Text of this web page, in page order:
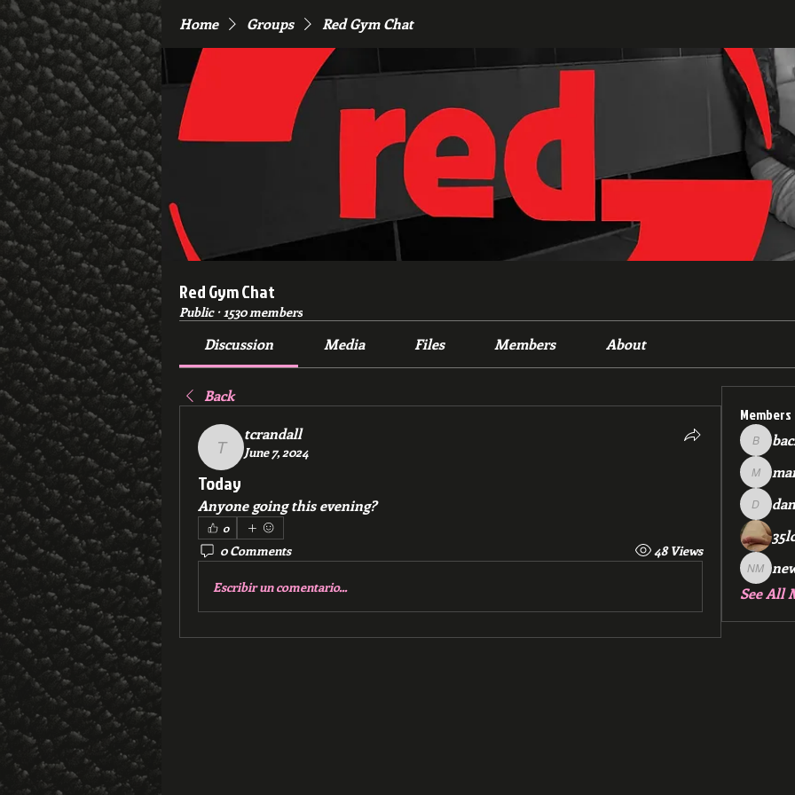
Home Groups Red Gym Chat
Red Gym Chat
Public · 1530 members
Discussion Media Files Members About
Back
tcrandall
tcrandall
June 7, 2024
Today
Anyone going this evening?
0
0 Comments 48 Views
Escribir un comentario...
Members
new
See All